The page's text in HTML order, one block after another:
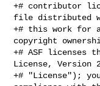
+# contributor
file distributed
+# this work for
copyright
+# ASF licenses
License, Version
+# "License");